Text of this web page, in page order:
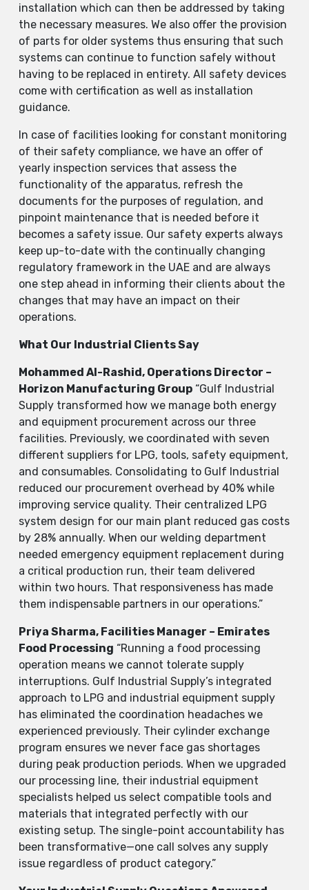
installation which can then be addressed by taking
the necessary measures. We also offer the provision
of parts for older systems thus ensuring that such
systems can continue to function safely without
having to be replaced in entirety. All safety devices
come with certification as well as installation
guidance.
In case of facilities looking for constant monitoring
of their safety compliance, we have an offer of
yearly inspection services that assess the
functionality of the apparatus, refresh the
documents for the purposes of regulation, and
pinpoint maintenance that is needed before it
becomes a safety issue. Our safety experts always
keep up-to-date with the continually changing
regulatory framework in the UAE and are always
one step ahead in informing their clients about the
changes that may have an impact on their ​‍​‌‍​‍‌​‍​‌‍​
‍‌operations.
What Our Industrial Clients Say
Mohammed Al-Rashid, Operations Director –
Horizon Manufacturing Group “Gulf Industrial
Supply transformed how we manage both energy
and equipment procurement across our three
facilities. Previously, we coordinated with seven
different suppliers for LPG, tools, safety equipment,
and consumables. Consolidating to Gulf Industrial
reduced our procurement overhead by 40% while
improving service quality. Their centralized LPG
system design for our main plant reduced gas costs
by 28% annually. When our welding department
needed emergency equipment replacement during
a critical production run, their team delivered
within two hours. That responsiveness has made
them indispensable partners in our operations.”
Priya Sharma, Facilities Manager – Emirates
Food Processing “Running a food processing
operation means we cannot tolerate supply
interruptions. Gulf Industrial Supply’s integrated
approach to LPG and industrial equipment supply
has eliminated the coordination headaches we
experienced previously. Their cylinder exchange
program ensures we never face gas shortages
during peak production periods. When we upgraded
our processing line, their industrial equipment
specialists helped us select compatible tools and
materials that integrated perfectly with our
existing setup. The single-point accountability has
been transformative—one call solves any supply
issue regardless of product category.”